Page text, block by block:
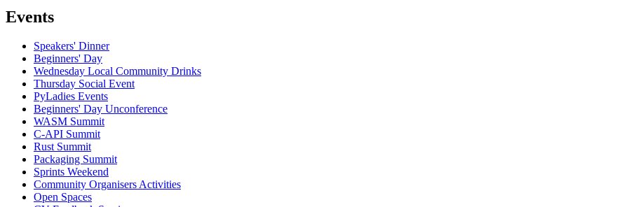
Events
Speakers' Dinner
Beginners' Day
Wednesday Local Community Drinks
Thursday Social Event
PyLadies Events
Beginners' Day Unconference
WASM Summit
C-API Summit
Rust Summit
Packaging Summit
Sprints Weekend
Community Organisers Activities
Open Spaces